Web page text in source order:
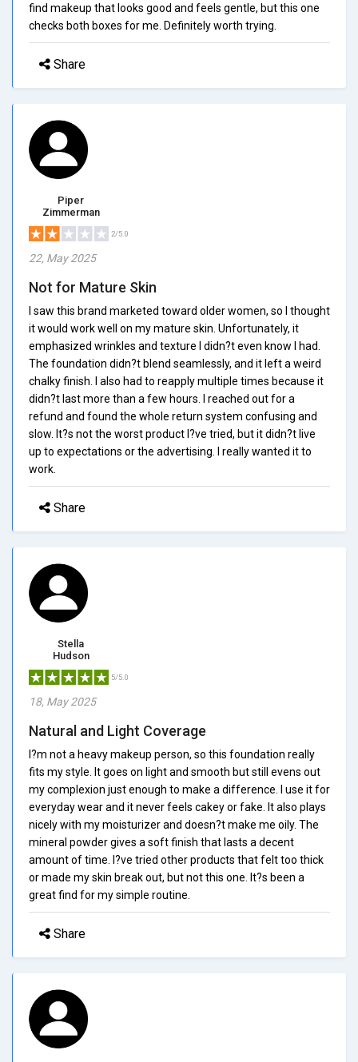
find makeup that looks good and feels gentle, but this one
checks both boxes for me. Definitely worth trying.
Share
Piper
Zimmerman
2/5.0
22, May 2025
Not for Mature Skin
I saw this brand marketed toward older women, so I thought
it would work well on my mature skin. Unfortunately, it
emphasized wrinkles and texture I didn?t even know I had.
The foundation didn?t blend seamlessly, and it left a weird
chalky finish. I also had to reapply multiple times because it
didn?t last more than a few hours. I reached out for a
refund and found the whole return system confusing and
slow. It?s not the worst product I?ve tried, but it didn?t live
up to expectations or the advertising. I really wanted it to
work.
Share
Stella
Hudson
5/5.0
18, May 2025
Natural and Light Coverage
I?m not a heavy makeup person, so this foundation really
fits my style. It goes on light and smooth but still evens out
my complexion just enough to make a difference. I use it for
everyday wear and it never feels cakey or fake. It also plays
nicely with my moisturizer and doesn?t make me oily. The
mineral powder gives a soft finish that lasts a decent
amount of time. I?ve tried other products that felt too thick
or made my skin break out, but not this one. It?s been a
great find for my simple routine.
Share